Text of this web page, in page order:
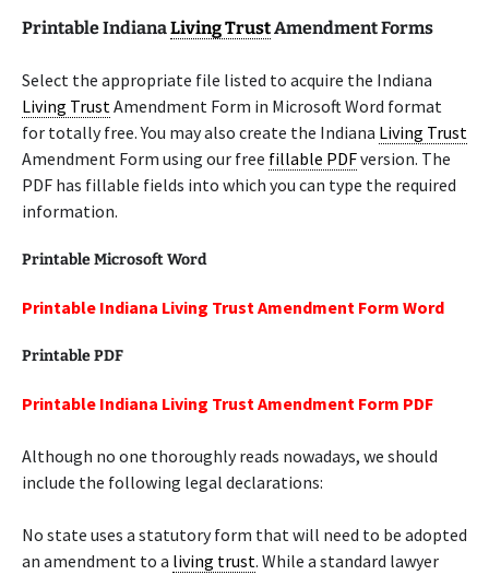
Printable IndianaLiving TrustAmendment Forms
Select the appropriate file listed to acquire the Indiana
Living TrustAmendment Form in Microsoft Word format
for totally free. You may also create the Indiana Living Trust
Amendment Form using our free fillable PDFversion. The
PDF has fillable fields into which you can type the required
information.
Printable Microsoft Word
Printable Indiana Living Trust Amendment Form Word
Printable PDF
Printable Indiana Living Trust Amendment Form PDF
Although no one thoroughly reads nowadays, we should
include the following legal declarations:
No state uses a statutory form that will need to be adopted
an amendment to a living trust. While a standard lawyer